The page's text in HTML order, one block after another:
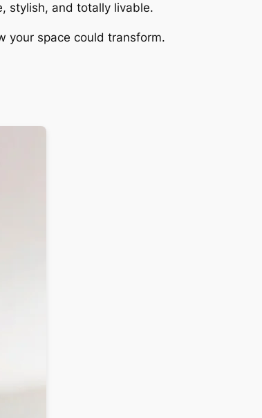
stylish, and totally livable.
your space could transform.